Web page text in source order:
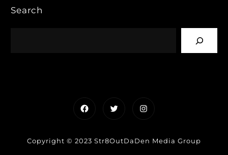
Search
FacebookTwitterInstagram
Copyright © 2023 Str8OutDaDen Media Group